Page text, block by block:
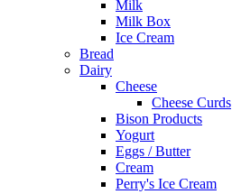
Milk
Milk Box
Ice Cream
Bread
Dairy
Cheese
Cheese Curds
Bison Products
Yogurt
Eggs / Butter
Cream
Perry's Ice Cream